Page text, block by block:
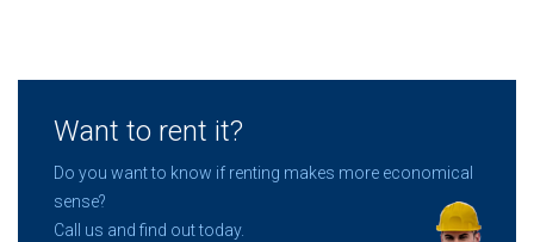
Want to rent it?
Do you want to know if renting makes more economical
sense?
Call us and find out today.